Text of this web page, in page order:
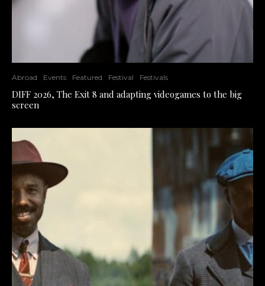
Abroad Events Featured Festival Festivals
DIFF 2026, The Exit 8 and adapting videogames to the big
screen